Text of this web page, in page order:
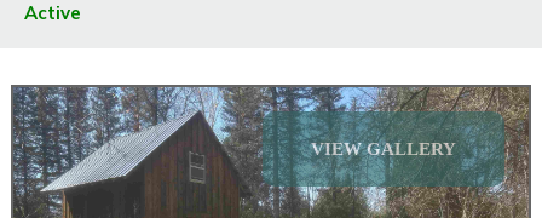
Active
VIEW GALLERY